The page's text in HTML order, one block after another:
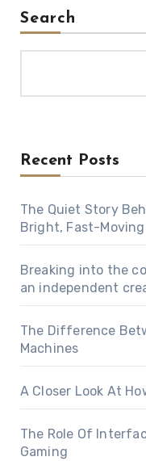
Search
Recent Posts
The Quiet Story
Bright, Fast-Moving
Breaking into the
an independent
The Difference
Machines
A Closer Look At
The Role Of
Gaming